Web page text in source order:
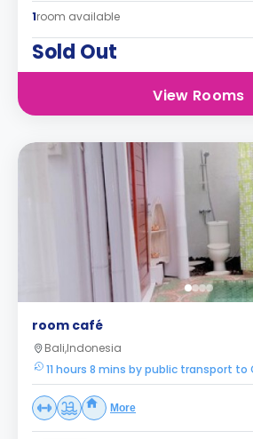
1room available
Sold Out
View Rooms
room café
Bali,Indonesia
11 hours 8 mins by public transport to
More